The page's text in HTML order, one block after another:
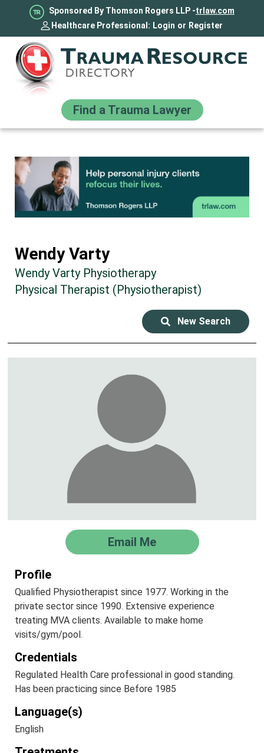
Sponsored By Thomson Rogers LLP -trlaw.com
Healthcare Professional: Login or Register
Find a Trauma Lawyer
Wendy Varty
Wendy Varty Physiotherapy
Physical Therapist (Physiotherapist)
New Search
Email Me
Profile
Qualified Physiotherapist since 1977. Working in the
private sector since 1990. Extensive experience
treating MVA clients. Available to make home
visits/gym/pool.
Credentials
Regulated Health Care professional in good standing.
Has been practicing since Before 1985
Language(s)
English